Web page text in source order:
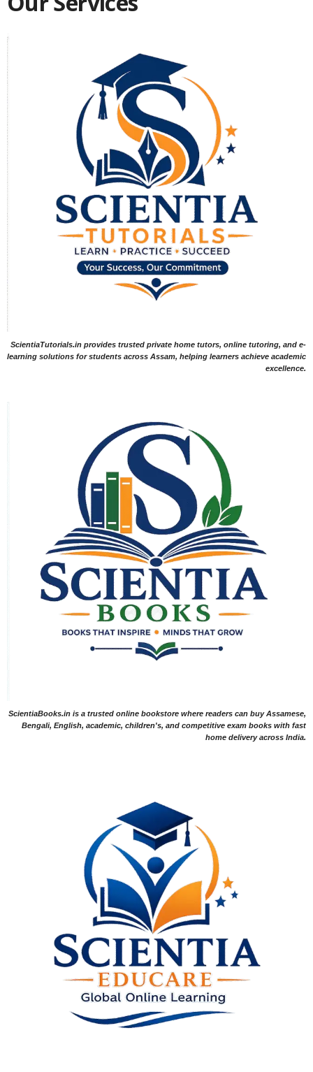
ScientiaTutorials.in provides trusted private home tutors, online tutoring, and e-
learning solutions for students across Assam, helping learners achieve academic
excellence.
ScientiaBooks.in is a trusted online bookstore where readers can buy Assamese,
Bengali, English, academic, children's, and competitive exam books with fast
home delivery across India.